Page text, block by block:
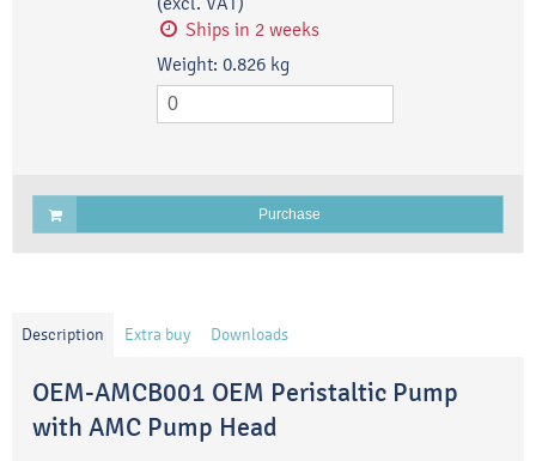
Ships in 2 weeks
Weight: 0.826 kg
Purchase
Description Extra buy Downloads
OEM-AMCB001 OEM Peristaltic Pump
with AMC Pump Head